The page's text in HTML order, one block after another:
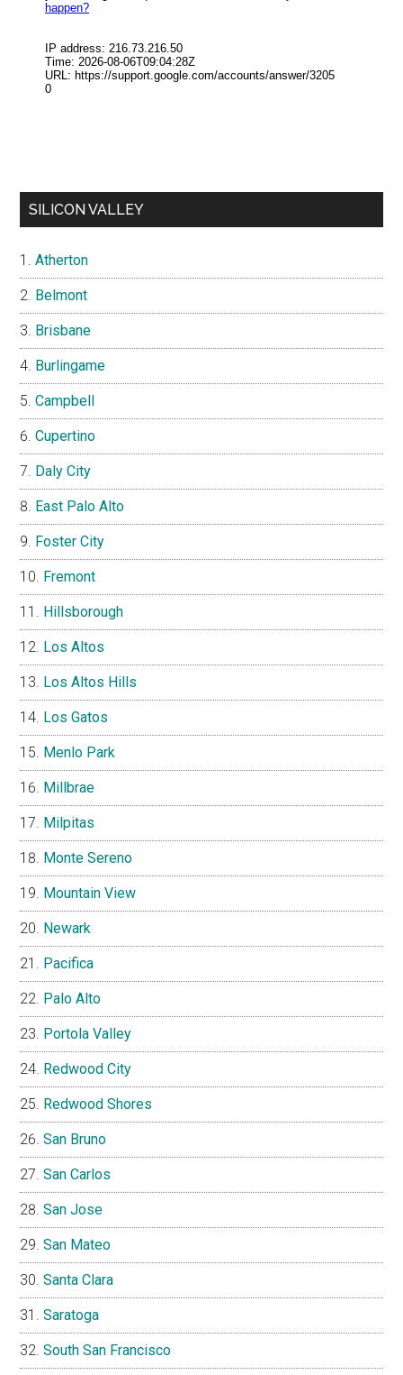
SILICON VALLEY
Atherton
Belmont
Brisbane
Burlingame
Campbell
Cupertino
Daly City
East Palo Alto
Foster City
Fremont
Hillsborough
Los Altos
Los Altos Hills
Los Gatos
Menlo Park
Millbrae
Milpitas
Monte Sereno
Mountain View
Newark
Pacifica
Palo Alto
Portola Valley
Redwood City
Redwood Shores
San Bruno
San Carlos
San Jose
San Mateo
Santa Clara
Saratoga
South San Francisco